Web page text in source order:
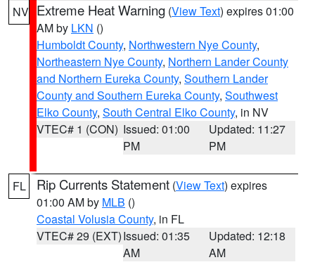
NV Extreme Heat Warning (View Text) expires 01:00
AM by LKN ()
Humboldt County, Northwestern Nye County,
Northeastern Nye County, Northern Lander County
and Northern Eureka County, Southern Lander
County and Southern Eureka County, Southwest
Elko County, South Central Elko County, in NV
VTEC# 1 (CON) Issued: 01:00
PM
Updated: 11:27
PM
FL Rip Currents Statement (View Text) expires
01:00 AM by MLB ()
Coastal Volusia County, in FL
VTEC# 29 (EXT)Issued: 01:35
AM
Updated: 12:18
AM